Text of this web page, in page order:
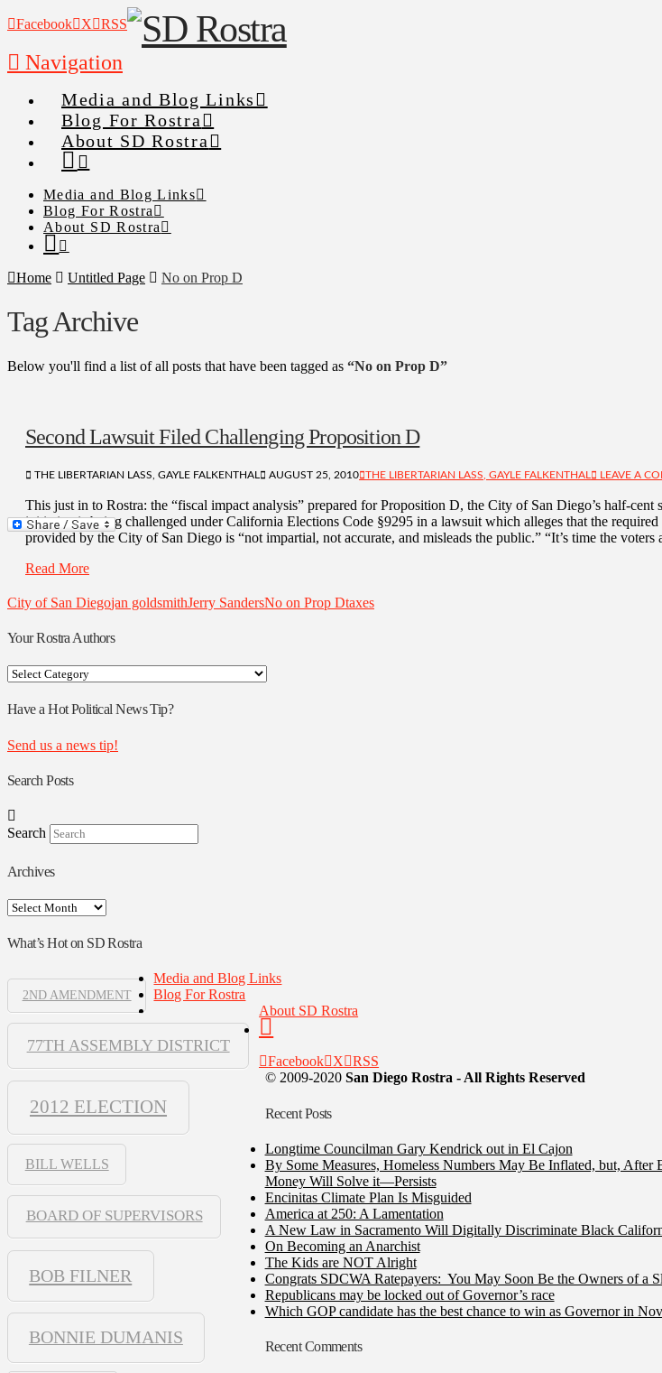
Facebook X RSS
Navigation
Media and Blog Links
Blog For Rostra
About SD Rostra
Media and Blog Links
Blog For Rostra
About SD Rostra
Home Untitled Page No on Prop D
Tag Archive
Below you'll find a list of all posts that have been tagged as “No on Prop D”
Second Lawsuit Filed Challenging Proposition D
THE LIBERTARIAN LASS, GAYLE FALKENTHAL AUGUST 25, 2010 THE LIBERTARIAN LASS, GAYLE FALKENTHAL LEAVE A
This just in to Rostra: the “fiscal impact analysis” prepared for Proposition D, the City of San Diego’s half-cent
initiative is being challenged under California Elections Code §9295 in a lawsuit which alleges that the required
provided by the City of San Diego is “not impartial, not accurate, and misleads the public.” “It’s time the
Read More
City of San Diegojan goldsmithJerry SandersNo on Prop Dtaxes
Your Rostra Authors
Your
Authors
Have a Hot Political News Tip?
Send us a news tip!
Search Posts
Search
Archives
Archives
What’s Hot on SD Rostra
2ND AMENDMENT
77TH ASSEMBLY DISTRICT
2012 ELECTION
BILL WELLS
BOARD OF SUPERVISORS
BOB FILNER
BONNIE DUMANIS
Media and Blog Links
Blog For Rostra
About SD Rostra
Facebook X
RSS
© 2009-2020 San Diego Rostra - All Rights Reserved
Recent Posts
Longtime Councilman Gary Kendrick out in El Cajon
By Some Measures, Homeless Numbers May Be Inflated, but,
Money Will Solve it—Persists
Encinitas Climate Plan Is Misguided
America at 250: A Lamentation
A New Law in Sacramento Will Digitally Discriminate Black
On Becoming an Anarchist
The Kids are NOT Alright
Congrats SDCWA Ratepayers: You May Soon Be the Owners of a
Republicans may be locked out of Governor’s race
Which GOP candidate has the best chance to win as Governor in
Recent Comments